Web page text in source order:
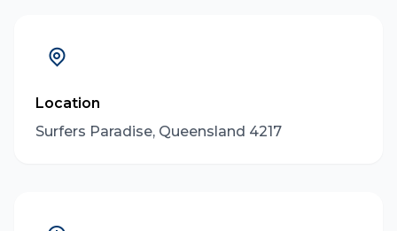
Location
Surfers Paradise, Queensland 4217